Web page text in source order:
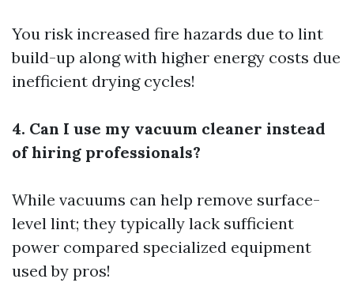
You risk increased fire hazards due to lint
build-up along with higher energy costs due
inefficient drying cycles!
4. Can I use my vacuum cleaner instead
of hiring professionals?
While vacuums can help remove surface-
level lint; they typically lack sufficient
power compared specialized equipment
used by pros!